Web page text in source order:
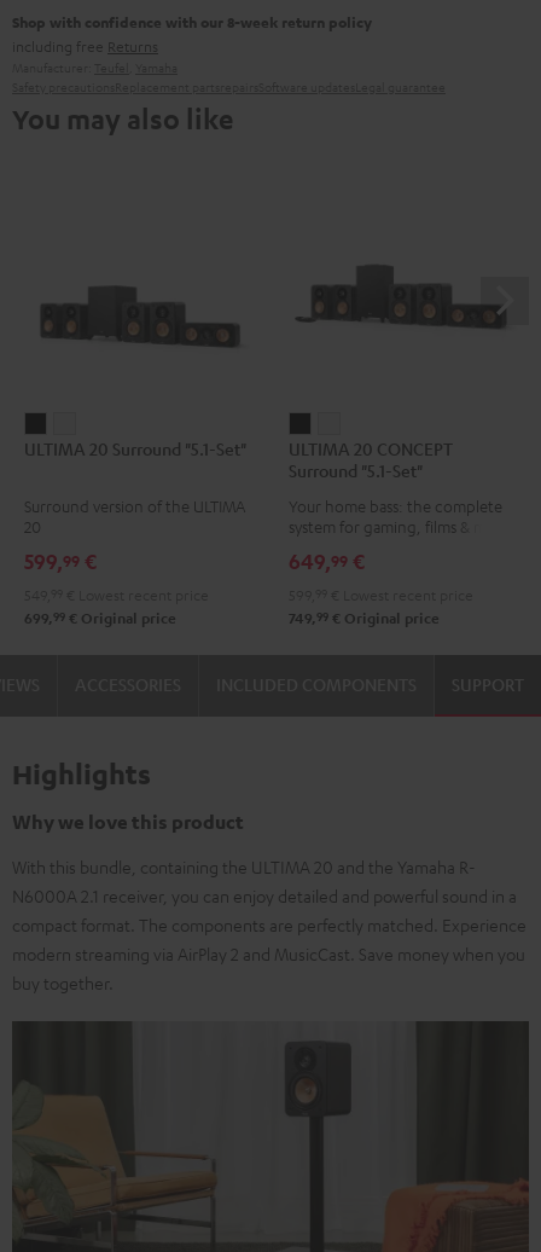
Shop with confidence with our 8-week return policy
including free Returns
You may also like
20
"5.1-
Black
20
"5.1-
white
ULTIMA 20 Surround "5.1-Set"
Surround version of the ULTIMA
20
599,99 €
699, 99 € Original price
20
CONCEPT
Surround
Set"
20
CONCEPT
Surround
"5.1-
Set"
ULTIMA 20 CONCEPT
Surround "5.1-Set"
Your home bass: the complete
system for gaming, films & music
649,99 €
749, 99 € Original price
SUPPORT
Highlights
Why we love this product
With this bundle, containing the ULTIMA 20 and the Yamaha R-
N6000A 2.1 receiver, you can enjoy detailed and powerful sound in a
compact format. The components are perfectly matched. Experience
modern streaming via AirPlay 2 and MusicCast. Save money when you
buy together.